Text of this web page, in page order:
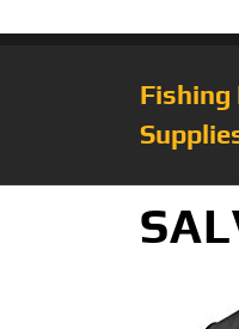
Fishing